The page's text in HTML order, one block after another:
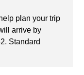
plan your trip
arrive by
Standard